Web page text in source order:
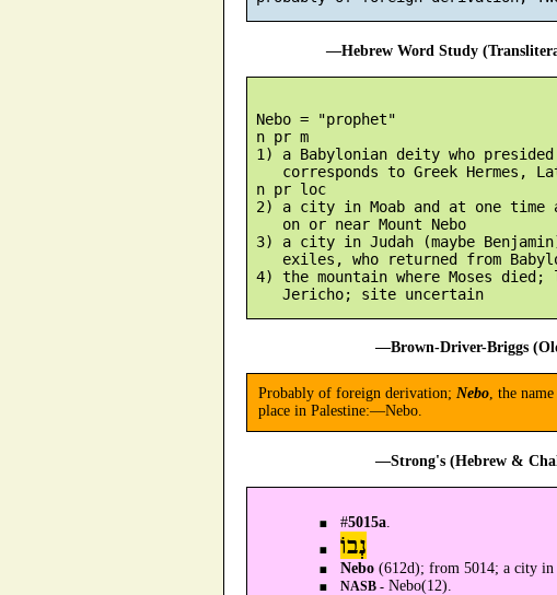
—Hebrew Word Study
Nebo = "prophet"
n pr m
1) a Babylonian deity who
corresponds to Greek Hermes,
n pr loc
2) a city in Moab and at one time
    on or near Mount Nebo
3) a city in Judah (maybe
exiles, who returned from
4) the mountain where Moses
—Brown-Driver-Briggs
Probably of foreign derivation; Nebo, the
place in Palestine:—Nebo.
—Strong's (Hebrew &
#5015a
נְבוֹ
Nebo (612d); from 5014; a city
NASB - Nebo(12).